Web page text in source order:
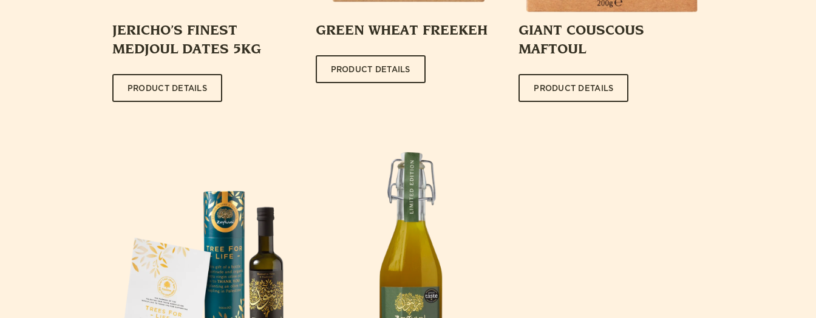
JERICHO’S FINEST
MEDJOUL DATES 5KG
PRODUCT DETAILS
GREEN WHEAT FREEKEH
PRODUCT DETAILS
GIANT COUSCOUS
MAFTOUL
PRODUCT DETAILS